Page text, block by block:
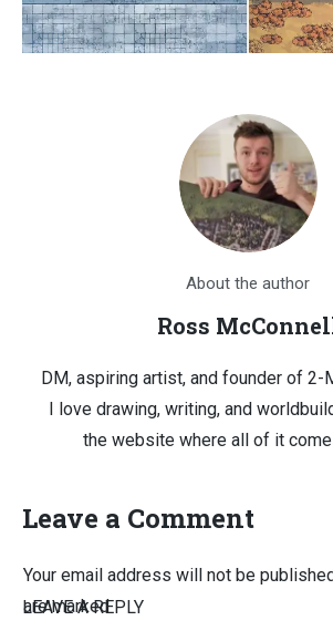
About the author
Ross
DM, aspiring artist, and founder of 2-
I love drawing, writing, and
the website where all of it
Leave a Comment
LEAVE A REPLY
Your email address will not be
are marked